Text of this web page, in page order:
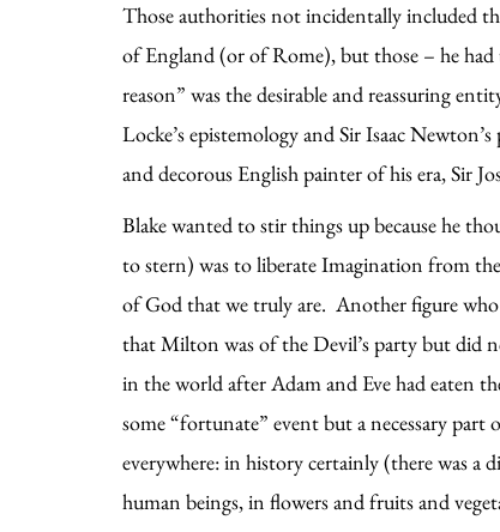
Those authorities not incidentally included
of England (or of Rome), but those – he
reason” was the desirable and reassuring
Locke’s epistemology and Sir Isaac
and decorous English painter of his era, Sir
Blake wanted to stir things up because he
to stern) was to liberate Imagination from
of God that we truly are. Another figure who
that Milton was of the Devil’s party but did
in the world after Adam and Eve had eaten
some “fortunate” event but a necessary
everywhere: in history certainly (there was
human beings, in flowers and fruits and